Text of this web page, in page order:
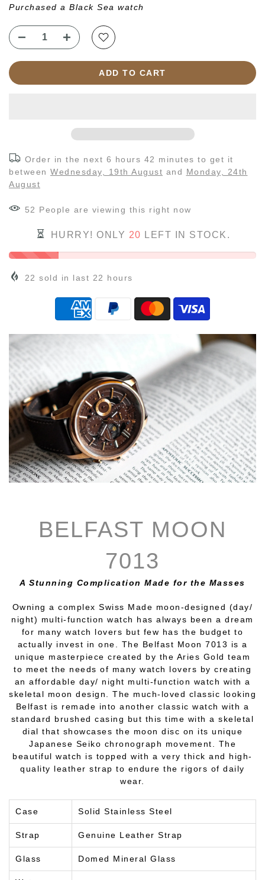
Purchased a Black Sea watch
ADD TO CART
Order in the next 6 hours 42 minutes to get it
between Wednesday, 19th August and Monday, 24th
August
55 People are viewing this right now
HURRY! ONLY 20 LEFT IN STOCK.
22 sold in last 22 hours
BELFAST MOON
7013
A Stunning Complication Made for the Masses
Owning a complex Swiss Made moon-designed (day/
night) multi-function watch has always been a dream
for many watch lovers but few has the budget to
actually invest in one. The Belfast Moon 7013 is a
unique masterpiece created by the Aries Gold team
to meet the needs of many watch lovers by creating
an affordable day/ night multi-function watch with a
skeletal moon design. The much-loved classic looking
Belfast is remade into another classic watch with a
standard brushed casing but this time with a skeletal
dial that showcases the moon disc on its unique
Japanese Seiko chronograph movement. The
beautiful watch is topped with a very thick and high-
quality leather strap to endure the rigors of daily
wear.
Case Solid Stainless Steel
Strap Genuine Leather Strap
Glass Domed Mineral Glass